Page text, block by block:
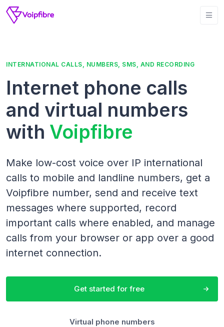
INTERNATIONAL CALLS, NUMBERS, SMS, AND RECORDING
Internet phone calls
and virtual numbers
with Voipfibre
Make low-cost voice over IP international
calls to mobile and landline numbers, get a
Voipfibre number, send and receive text
messages where supported, record
important calls where enabled, and manage
calls from your browser or app over a good
internet connection.
Get started for free
Virtual phone numbers